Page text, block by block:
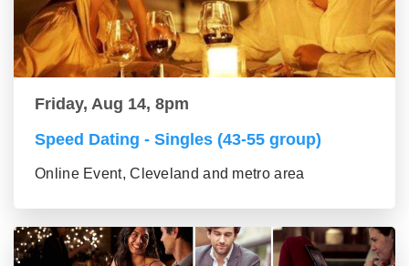
Friday, Aug 14, 8pm
Speed Dating - Singles (43-55 group)
Online Event, Cleveland and metro area